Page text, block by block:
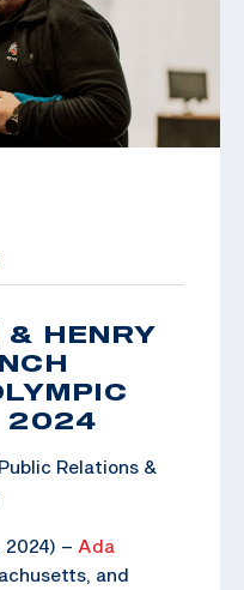
HENRY
2024
Relations &
2024) – Ada
and